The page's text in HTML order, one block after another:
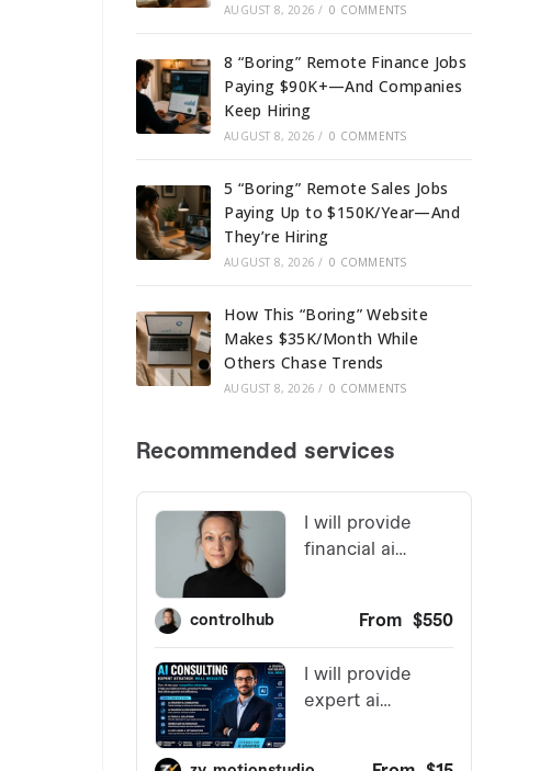
AUGUST 8, 2026 / 0 COMMENTS
8 “Boring” Remote Finance Jobs
Paying $90K+—And Companies
Keep Hiring
AUGUST 8, 2026 / 0 COMMENTS
5 “Boring” Remote Sales Jobs
Paying Up to $150K/Year—And
They’re Hiring
AUGUST 8, 2026 / 0 COMMENTS
How This “Boring” Website
Makes $35K/Month While
Others Chase Trends
AUGUST 8, 2026 / 0 COMMENTS